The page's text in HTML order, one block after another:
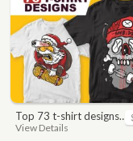
top 73 t-shirt designs bundle
View Details